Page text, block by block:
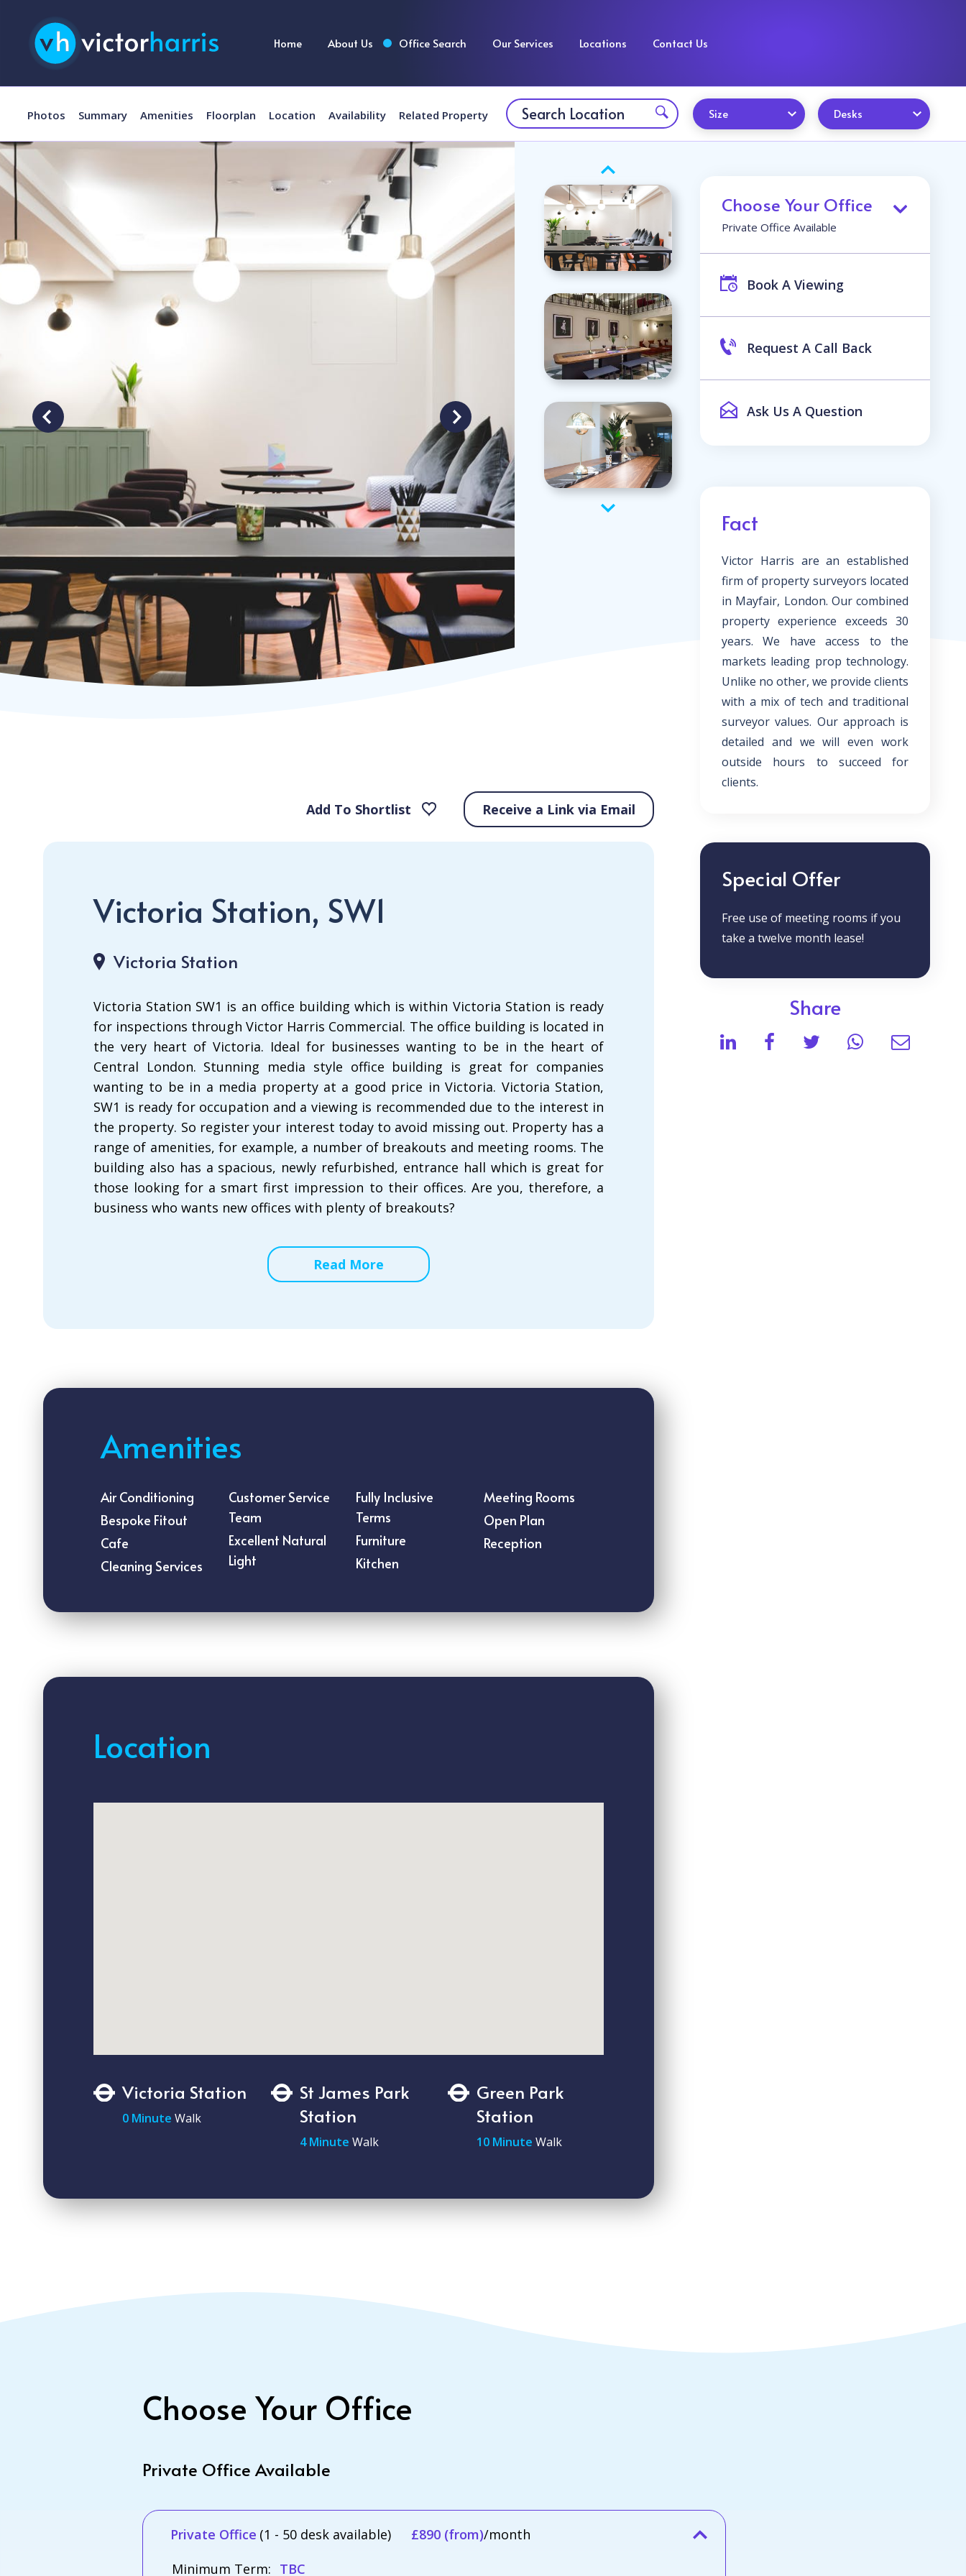
Home About Us Office Search Our Services Locations Contact Us
Photos Summary Amenities Floorplan Location Availability Related Property Size Desks
Choose Your Office
Private Office Available
Book A Viewing
Request A Call Back
Ask Us A Question
Fact
Victor Harris are an established
firm of property surveyors located
in Mayfair, London. Our combined
property experience exceeds 30
years. We have access to the
markets leading prop technology.
Unlike no other, we provide clients
with a mix of tech and traditional
surveyor values. Our approach is
detailed and we will even work
outside hours to succeed for
clients.
Special Offer
Free use of meeting rooms if you
take a twelve month lease!
Share
Add To Shortlist Receive a Link via Email
Victoria Station, SW1
Victoria Station
Victoria Station SW1 is an office building which is within Victoria Station is ready
for inspections through Victor Harris Commercial. The office building is located in
the very heart of Victoria. Ideal for businesses wanting to be in the heart of
Central London. Stunning media style office building is great for companies
wanting to be in a media property at a good price in Victoria. Victoria Station,
SW1 is ready for occupation and a viewing is recommended due to the interest in
the property. So register your interest today to avoid missing out. Property has a
range of amenities, for example, a number of breakouts and meeting rooms. The
building also has a spacious, newly refurbished, entrance hall which is great for
those looking for a smart first impression to their offices. Are you, therefore, a
business who wants new offices with plenty of breakouts?
Read More
Amenities
Air Conditioning
Bespoke Fitout
Cafe
Cleaning Services
Customer Service
Team
Excellent Natural
Light
Fully Inclusive
Terms
Furniture
Kitchen
Meeting Rooms
Open Plan
Reception
Location
Victoria Station
0 Minute Walk
St James Park
Station
4 Minute Walk
Green Park
Station
10 Minute Walk
Choose Your Office
Private Office Available
Private Office (1 - 50 desk available) £890 (from)/month
Minimum Term: TBC